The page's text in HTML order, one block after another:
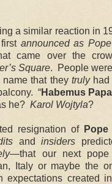
a similar reaction in
announced as Pope
came over the
Square. People
name that they trulyhad
“Habemus
he? Karol Wojtyla?
resignation of
andinsiders
—that our next
Italy or maybe the
expectations created